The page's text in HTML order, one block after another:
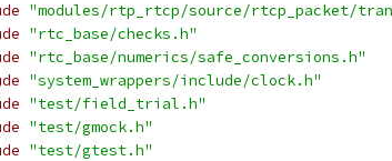
"modules/rtp_rtcp/source/rtcp_packet/
"rtc_base/checks.h"
"rtc_base/numerics/safe_conversions.h"
"system_wrappers/include/clock.h"
"test/field_trial.h"
"test/gmock.h"
"test/gtest.h"